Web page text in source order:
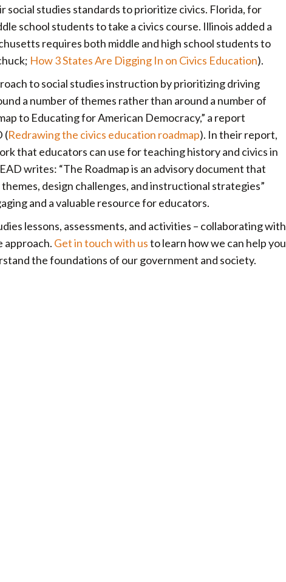
social studies standards to prioritize civics. Florida, for
school students to take a civics course. Illinois added a
requires both middle and high school students to
How 3 States Are Digging In on Civics Education).
to social studies instruction by prioritizing driving
a number of themes rather than around a number of
to Educating for American Democracy,” a report
(Redrawing the civics education roadmap). In their report,
that educators can use for teaching history and civics in
writes: “The Roadmap is an advisory document that
design challenges, and instructional strategies”
and a valuable resource for educators.
lessons, assessments, and activities – collaborating with
approach. Get in touch with usto learn how we can help you
the foundations of our government and society.